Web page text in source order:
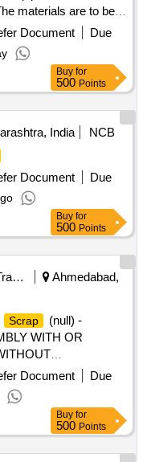
materials are to be
location.
Ferrous
boxes, electrical
posts, wire ropes,
Document
Due
Buy for
500 Points
India
NCB
Document
Due
Buy for
500 Points
Railways Transport Services
Ahmedabad,
Scrap (null) -
WITH OR
OLD USED
Document
Due
Buy for
500 Points